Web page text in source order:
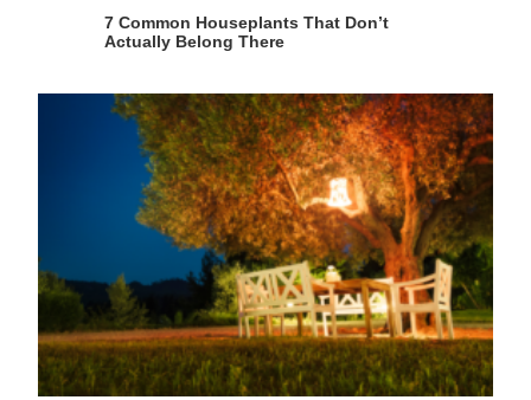
7 Common Houseplants That Don’t
Actually Belong There